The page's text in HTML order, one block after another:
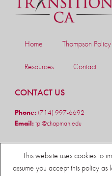
Home Thompson
Resources Contact
CONTACT US
Phone: (714) 997-6692
Email: tpi@chapman.edu
This website uses cookies to
assume you accept this policy as